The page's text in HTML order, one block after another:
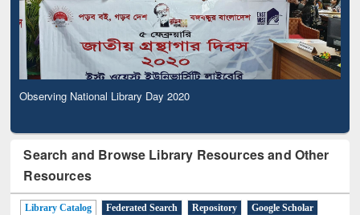
Observing National Library Day 2020
Search and Browse Library Resources and Other
Resources
Library Catalog Federated Search Repository
Google Scholar